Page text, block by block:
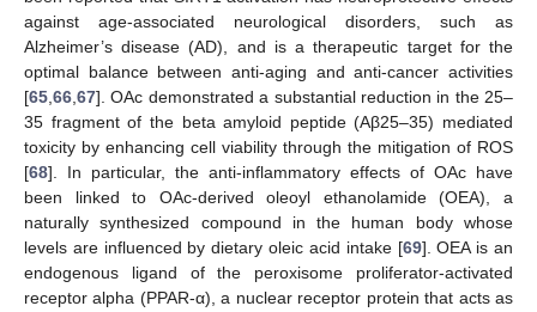
against age-associated neurological disorders, such as
Alzheimer’s disease (AD), and is a therapeutic target for the
optimal balance between anti-aging and anti-cancer activities
[65 66 67]. OAc demonstrated a substantial reduction in the 25–
35 fragment of the beta amyloid peptide (Aβ25–35) mediated
toxicity by enhancing cell viability through the mitigation of ROS
[68]. In particular, the anti-inflammatory effects of OAc have
been linked to OAc-derived oleoyl ethanolamide (OEA), a
naturally synthesized compound in the human body whose
levels are influenced by dietary oleic acid intake [69]. OEA is an
endogenous ligand of the peroxisome proliferator-activated
receptor alpha (PPAR-α), a nuclear receptor protein that acts as